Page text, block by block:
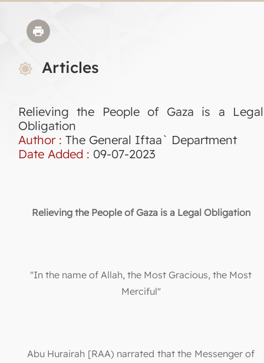
Articles
Relieving the People of Gaza is a Legal
Obligation
Author : The General Iftaa` Department
Date Added : 09-07-2023
Relieving the People of Gaza is a Legal Obligation
"In the name of Allah, the Most Gracious, the Most
Merciful"
Abu Hurairah [RAA) narrated that the Messenger of